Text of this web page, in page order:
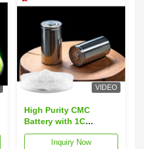
VIDEO
High Purity CMC
Battery with 1C
Discharge Rate Heavy
Metal ≤0.001% and
Inquiry Now